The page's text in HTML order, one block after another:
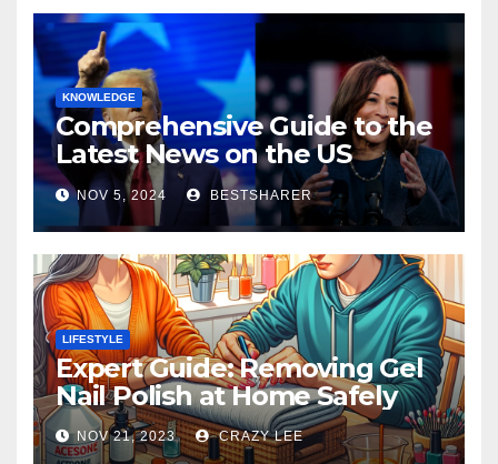
KNOWLEDGE
Comprehensive Guide to the
Latest News on the US
Election 2024
NOV 5, 2024 BESTSHARER
LIFESTYLE
Expert Guide: Removing Gel
Nail Polish at Home Safely
NOV 21, 2023 CRAZY LEE